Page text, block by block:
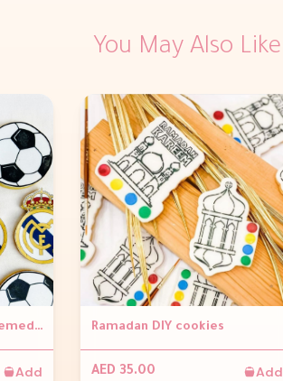
You May Also Like
Edible Print Football Themed Cookies (Per Piece)
Add
Ramadan DIY cookies
AED 35.00 Add